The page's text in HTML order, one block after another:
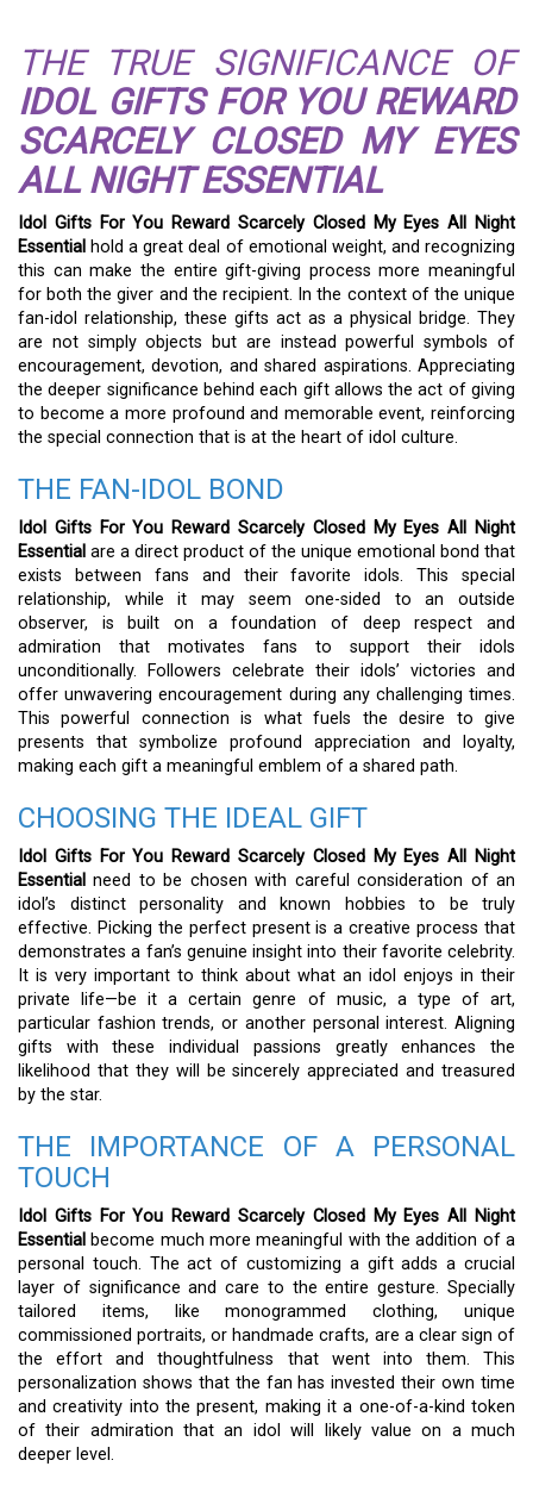
THE TRUE SIGNIFICANCE OF
IDOL GIFTS FOR YOU REWARD
SCARCELY CLOSED MY EYES
ALL NIGHT ESSENTIAL
Idol Gifts For You Reward Scarcely Closed My Eyes All Night
Essential hold a great deal of emotional weight, and recognizing
this can make the entire gift-giving process more meaningful
for both the giver and the recipient. In the context of the unique
fan-idol relationship, these gifts act as a physical bridge. They
are not simply objects but are instead powerful symbols of
encouragement, devotion, and shared aspirations. Appreciating
the deeper significance behind each gift allows the act of giving
to become a more profound and memorable event, reinforcing
the special connection that is at the heart of idol culture.
THE FAN-IDOL BOND
Idol Gifts For You Reward Scarcely Closed My Eyes All Night
Essential are a direct product of the unique emotional bond that
exists between fans and their favorite idols. This special
relationship, while it may seem one-sided to an outside
observer, is built on a foundation of deep respect and
admiration that motivates fans to support their idols
unconditionally. Followers celebrate their idols’ victories and
offer unwavering encouragement during any challenging times.
This powerful connection is what fuels the desire to give
presents that symbolize profound appreciation and loyalty,
making each gift a meaningful emblem of a shared path.
CHOOSING THE IDEAL GIFT
Idol Gifts For You Reward Scarcely Closed My Eyes All Night
Essential need to be chosen with careful consideration of an
idol’s distinct personality and known hobbies to be truly
effective. Picking the perfect present is a creative process that
demonstrates a fan’s genuine insight into their favorite celebrity.
It is very important to think about what an idol enjoys in their
private life—be it a certain genre of music, a type of art,
particular fashion trends, or another personal interest. Aligning
gifts with these individual passions greatly enhances the
likelihood that they will be sincerely appreciated and treasured
by the star.
THE IMPORTANCE OF A PERSONAL
TOUCH
Idol Gifts For You Reward Scarcely Closed My Eyes All Night
Essential become much more meaningful with the addition of a
personal touch. The act of customizing a gift adds a crucial
layer of significance and care to the entire gesture. Specially
tailored items, like monogrammed clothing, unique
commissioned portraits, or handmade crafts, are a clear sign of
the effort and thoughtfulness that went into them. This
personalization shows that the fan has invested their own time
and creativity into the present, making it a one-of-a-kind token
of their admiration that an idol will likely value on a much
deeper level.